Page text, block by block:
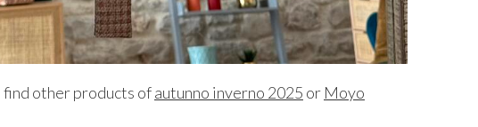
find other products ofautunno inverno 2025 or Moyo